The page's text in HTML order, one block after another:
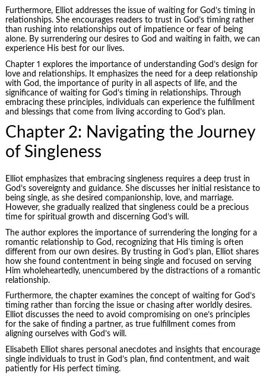
Furthermore, Elliot addresses the issue of waiting for God’s timing in
relationships. She encourages readers to trust in God’s timing rather
than rushing into relationships out of impatience or fear of being
alone. By surrendering our desires to God and waiting in faith, we can
experience His best for our lives.
Chapter 1 explores the importance of understanding God’s design for
love and relationships. It emphasizes the need for a deep relationship
with God, the importance of purity in all aspects of life, and the
significance of waiting for God’s timing in relationships. Through
embracing these principles, individuals can experience the fulfillment
and blessings that come from living according to God’s plan.
Chapter 2: Navigating the Journey
of Singleness
Elliot emphasizes that embracing singleness requires a deep trust in
God’s sovereignty and guidance. She discusses her initial resistance to
being single, as she desired companionship, love, and marriage.
However, she gradually realized that singleness could be a precious
time for spiritual growth and discerning God’s will.
The author explores the importance of surrendering the longing for a
romantic relationship to God, recognizing that His timing is often
different from our own desires. By trusting in God’s plan, Elliot shares
how she found contentment in being single and focused on serving
Him wholeheartedly, unencumbered by the distractions of a romantic
relationship.
Furthermore, the chapter examines the concept of waiting for God’s
timing rather than forcing the issue or chasing after worldly desires.
Elliot discusses the need to avoid compromising on one’s principles
for the sake of finding a partner, as true fulfillment comes from
aligning ourselves with God’s will.
Elisabeth Elliot shares personal anecdotes and insights that encourage
single individuals to trust in God’s plan, find contentment, and wait
patiently for His perfect timing.